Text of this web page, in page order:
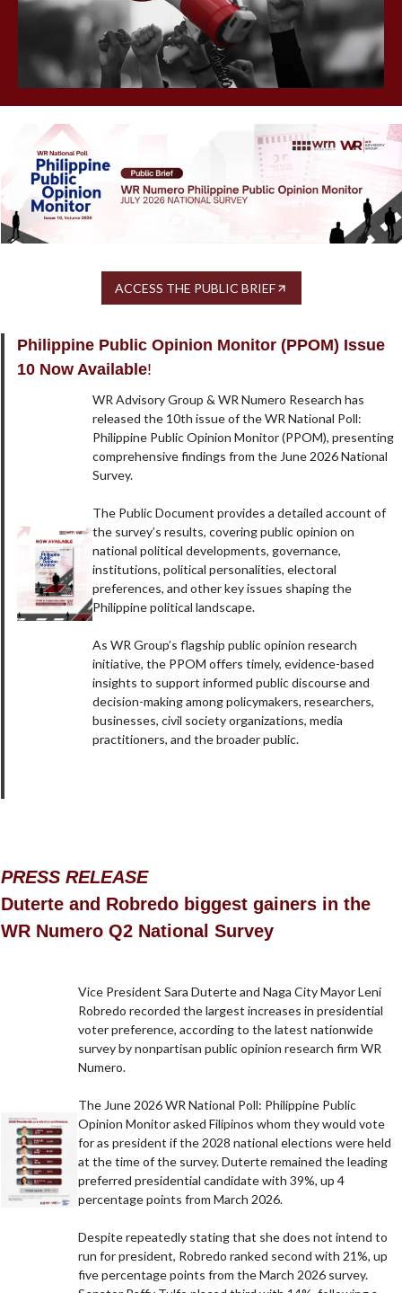
ACCESS THE PUBLIC BRIEF
Philippine Public Opinion Monitor (PPOM) Issue
10 Now Available!
WR Advisory Group & WR Numero Research has
released the 10th issue of the WR National Poll:
Philippine Public Opinion Monitor (PPOM), presenting
comprehensive findings from the June 2026 National
Survey.
The Public Document provides a detailed account of
the survey’s results, covering public opinion on
national political developments, governance,
institutions, political personalities, electoral
preferences, and other key issues shaping the
Philippine political landscape.
As WR Group’s flagship public opinion research
initiative, the PPOM offers timely, evidence-based
insights to support informed public discourse and
decision-making among policymakers, researchers,
businesses, civil society organizations, media
practitioners, and the broader public.
PRESS RELEASE
Duterte and Robredo biggest gainers in the
WR Numero Q2 National Survey
Vice President Sara Duterte and Naga City Mayor Leni
Robredo recorded the largest increases in presidential
voter preference, according to the latest nationwide
survey by nonpartisan public opinion research firm WR
Numero.
The June 2026 WR National Poll: Philippine Public
Opinion Monitor asked Filipinos whom they would vote
for as president if the 2028 national elections were held
at the time of the survey. Duterte remained the leading
preferred presidential candidate with 39%, up 4
percentage points from March 2026.
Despite repeatedly stating that she does not intend to
run for president, Robredo ranked second with 21%, up
five percentage points from the March 2026 survey.